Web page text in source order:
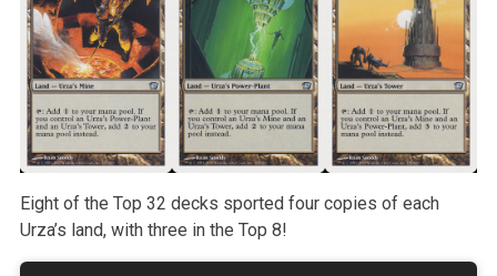
Eight of the Top 32 decks sported four copies of each
Urza’s land, with three in the Top 8!